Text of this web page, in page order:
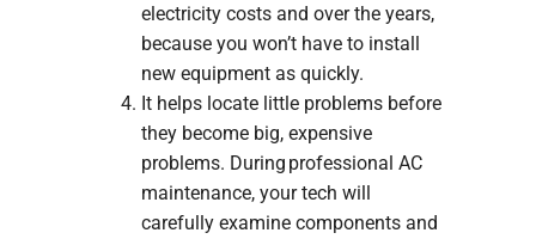
electricity costs and over the years,
because you won’t have to install
new equipment as quickly.
It helps locate little problems before
they become big, expensive
problems. During professional AC
maintenance, your tech will
carefully examine components and